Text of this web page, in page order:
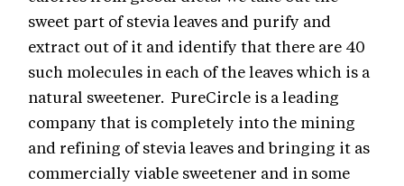
sweet part of stevia leaves and purify and
extract out of it and identify that there are 40
such molecules in each of the leaves which is a
natural sweetener. PureCircle is a leading
company that is completely into the mining
and refining of stevia leaves and bringing it as
commercially viable sweetener and in some